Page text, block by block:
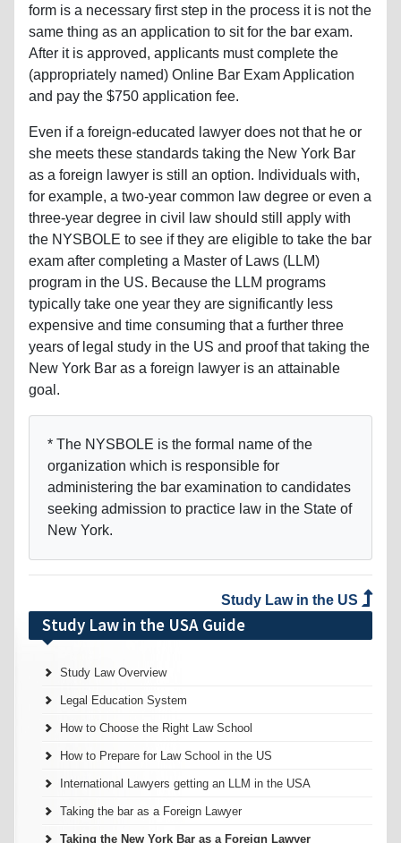
form is a necessary first step in the process it is not the
same thing as an application to sit for the bar exam.
After it is approved, applicants must complete the
(appropriately named) Online Bar Exam Application
and pay the $750 application fee.
Even if a foreign-educated lawyer does not that he or
she meets these standards taking the New York Bar
as a foreign lawyer is still an option. Individuals with,
for example, a two-year common law degree or even a
three-year degree in civil law should still apply with
the NYSBOLE to see if they are eligible to take the bar
exam after completing a Master of Laws (LLM)
program in the US. Because the LLM programs
typically take one year they are significantly less
expensive and time consuming that a further three
years of legal study in the US and proof that taking the
New York Bar as a foreign lawyer is an attainable
goal.
* The NYSBOLE is the formal name of the
organization which is responsible for
administering the bar examination to candidates
seeking admission to practice law in the State of
New York.
Study Law in the US
Study Law in the USA Guide
Study Law Overview
Legal Education System
How to Choose the Right Law School
How to Prepare for Law School in the US
International Lawyers getting an LLM in the USA
Taking the bar as a Foreign Lawyer
Taking the New York Bar as a Foreign Lawyer